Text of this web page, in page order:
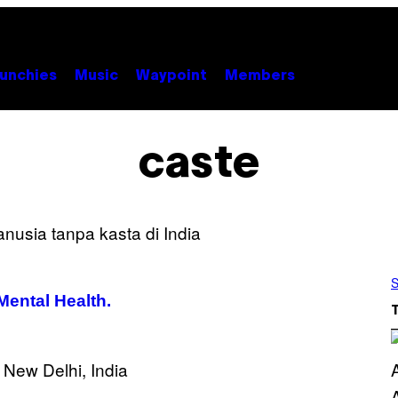
Music Waypoint Members
caste
Health.